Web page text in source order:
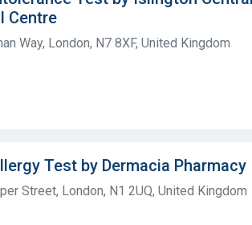
Centre
Way, London, N7 8XF, United Kingdom
Test by Dermacia Pharmacy
Street, London, N1 2UQ, United Kingdom